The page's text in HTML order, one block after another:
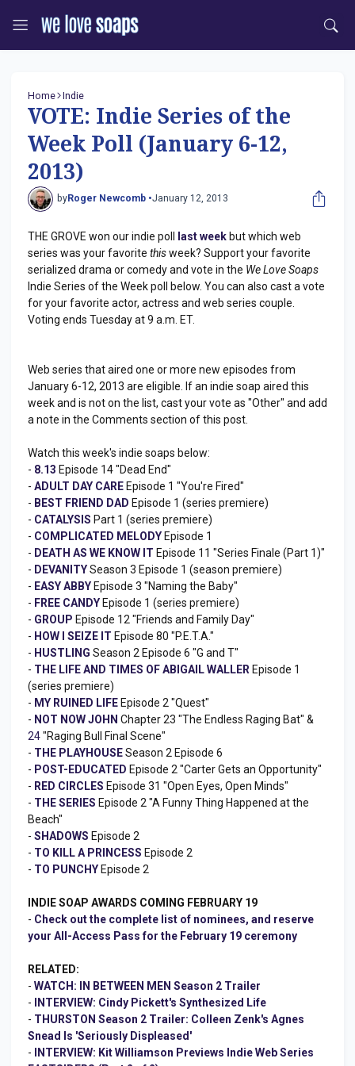
Home Indie
VOTE: Indie Series of the
Week Poll (January 6-12,
2013)
byRoger Newcomb •January 12, 2013
THE GROVE won our indie poll last weekbut which web
series was your favorite thisweek? Support your favorite
serialized drama or comedy and vote in the We Love Soaps
Indie Series of the Week poll below. You can also cast a vote
for your favorite actor, actress and web series couple.
Voting ends Tuesday at 9 a.m. ET.
Web series that aired one or more new episodes from
January 6-12, 2013 are eligible. If an indie soap aired this
week and is not on the list, cast your vote as "Other" and add
a note in the Comments section of this post.
Watch this week's indie soaps below:
- 8.13 Episode 14 "Dead End"
- ADULT DAY CAREEpisode 1 "You're Fired"
- BEST FRIEND DAD Episode 1 (series premiere)
- CATALYSIS Part 1 (series premiere)
- COMPLICATED MELODYEpisode 1
- DEATH AS WE KNOW IT Episode 11 "Series Finale (Part 1)"
- DEVANITYSeason 3 Episode 1 (season premiere)
- EASY ABBYEpisode 3 "Naming the Baby"
- FREE CANDYEpisode 1 (series premiere)
- GROUP Episode 12 "Friends and Family Day"
- HOW I SEIZE IT Episode 80 "P.E.T.A."
- HUSTLING Season 2 Episode 6 "G and T"
- THE LIFE AND TIMES OF ABIGAIL WALLER Episode 1
(series premiere)
- MY RUINED LIFEEpisode 2 "Quest"
- NOT NOW JOHN Chapter 23 "The Endless Raging Bat" &
24"Raging Bull Final Scene"
- THE PLAYHOUSESeason 2 Episode 6
- POST-EDUCATED Episode 2 "Carter Gets an Opportunity"
- RED CIRCLES Episode 31 "Open Eyes, Open Minds"
- THE SERIES Episode 2 "A Funny Thing Happened at the
Beach"
- SHADOWS Episode 2
- TO KILL A PRINCESS Episode 2
- TO PUNCHYEpisode 2
INDIE SOAP AWARDS COMING FEBRUARY 19
- Check out the complete list of nominees, and reserve
your All-Access Pass for the February 19 ceremony
RELATED:
- WATCH: IN BETWEEN MEN Season 2 Trailer
- INTERVIEW: Cindy Pickett's Synthesized Life
- THURSTON Season 2 Trailer: Colleen Zenk's Agnes
Snead Is 'Seriously Displeased'
- INTERVIEW: Kit Williamson Previews Indie Web Series